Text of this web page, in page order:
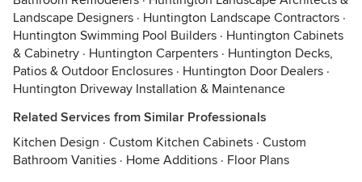
Landscape Designers · Huntington Landscape Contractors ·
Huntington Swimming Pool Builders · Huntington Cabinets
& Cabinetry · Huntington Carpenters · Huntington Decks,
Patios & Outdoor Enclosures · Huntington Door Dealers ·
Huntington Driveway Installation & Maintenance
Related Services from Similar Professionals
Kitchen Design · Custom Kitchen Cabinets · Custom
Bathroom Vanities · Home Additions · Floor Plans